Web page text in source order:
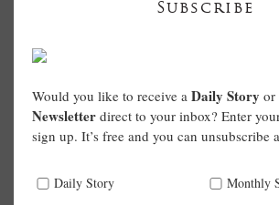
Subscribe
Would you like to receive a Daily Story or
Newsletter direct to your inbox? Enter
sign up. It’s free and you can unsubscribe
Daily Story Monthly